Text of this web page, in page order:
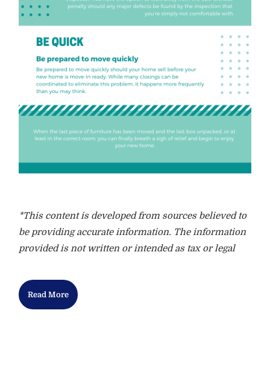
*This content is developed from sources believed to
be providing accurate information. The information
provided is not written or intended as tax or legal
Read More